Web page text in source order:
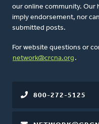
our online community.
imply endorsement, nor
submitted posts.
For website questions or
network@crcna.org .
800-272-5125